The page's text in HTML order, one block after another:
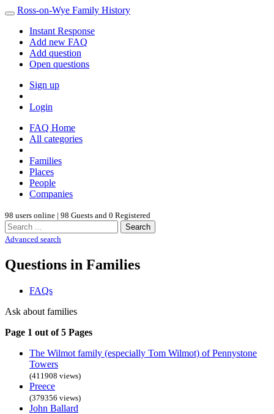
Ross-on-Wye Family History
Instant Response
Add new FAQ
Add question
Open questions
Sign up
Login
FAQ Home
All categories
Families
Places
People
Companies
98 users online | 98 Guests and 0 Registered
Search
Advanced search
Questions in Families
FAQs
Ask about families
Page 1 out of 5 Pages
The Wilmot family (especially Tom Wilmot) of Pennystone
Towers
(411908 views)
Preece
(379356 views)
John Ballard